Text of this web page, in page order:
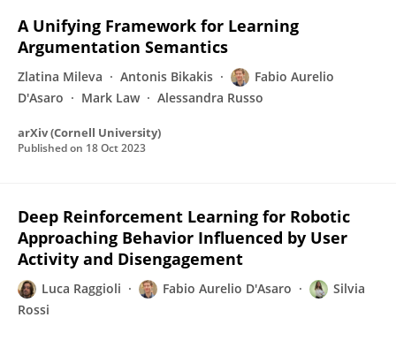
A Unifying Framework for Learning
Argumentation Semantics
Zlatina Mileva Antonis Bikakis
Fabio Aurelio
D'Asaro
Mark Law Alessandra Russo
arXiv (Cornell University)
Published on 18 Oct 2023
Deep Reinforcement Learning for Robotic
Approaching Behavior Influenced by User
Activity and Disengagement
Luca Raggioli Fabio Aurelio D'Asaro
Silvia
Rossi